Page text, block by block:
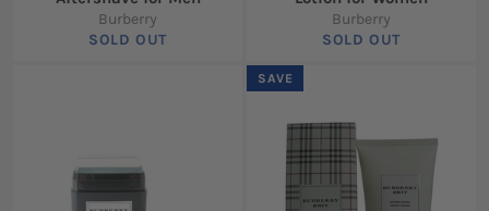
Burberry
SOLD OUT
Burberry
SOLD OUT
SAVE